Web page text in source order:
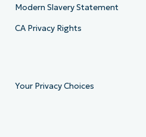
Modern Slavery Statement
CA Privacy Rights
Your Privacy Choices